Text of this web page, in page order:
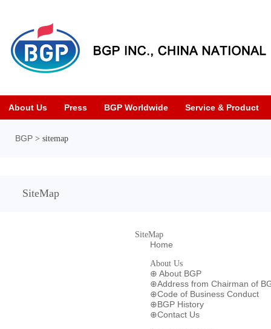
About Us Press BGP Worldwide Service & Product
BGP > sitemap
SiteMap
SiteMap
Home
About Us
⊕ About BGP
⊕Address from Chairman of
⊕Code of Business Conduct
⊕BGP History
⊕Contact Us